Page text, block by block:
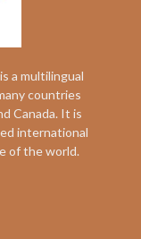
a multilingual
countries
Canada. It is
international
of the world.